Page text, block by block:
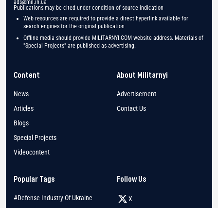
ads@mil.in.ua
Publications may be cited under condition of source indication
Web resources are required to provide a direct hyperlink available for
search engines for the original publication
Offline media should provide MILITARNYI.COM website address. Materials of
"Special Projects" are published as advertising.
Content
News
Articles
Blogs
Special Projects
Videocontent
About Militarnyi
Advertisement
Contact Us
Popular Tags
#Defense Industry Of Ukraine
Follow Us
X